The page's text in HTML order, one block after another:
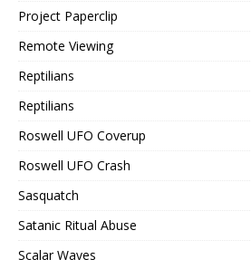
Project Paperclip
Remote Viewing
Reptilians
Reptilians
Roswell UFO Coverup
Roswell UFO Crash
Sasquatch
Satanic Ritual Abuse
Scalar Waves